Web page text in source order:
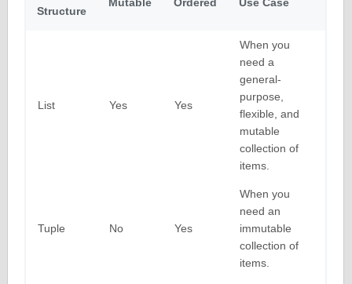
Structure
Mutable Ordered Use Case
List Yes Yes
When you
need a
general-
purpose,
flexible, and
mutable
collection of
items.
Tuple No Yes
When you
need an
immutable
collection of
items.